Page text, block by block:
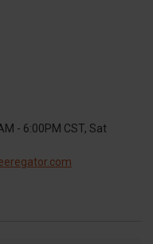
- 6:00PM CST, Sat